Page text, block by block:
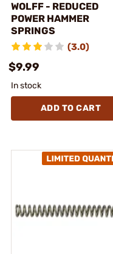
WOLFF - REDUCED
POWER HAMMER
SPRINGS
(3.0)
$9.99
In stock
ADD TO CART